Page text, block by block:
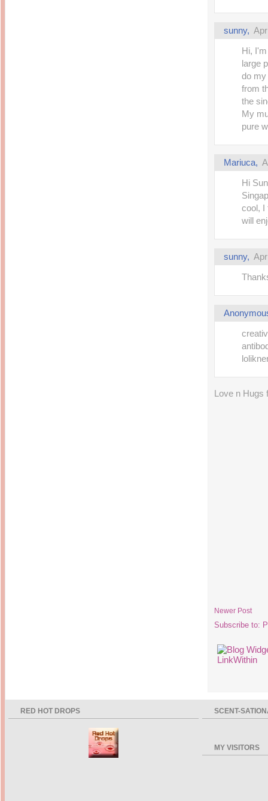
sunny,
Hi,
large
do my
from
the
My
pure
Mariuca,
Hi
cool, I
will
sunny,
Love n
Newer Post
Subscribe to:
RED HOT DROPS SCENT-
MY VISITORS